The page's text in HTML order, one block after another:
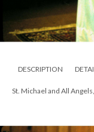
DESCRIPTION
St. Michael and All